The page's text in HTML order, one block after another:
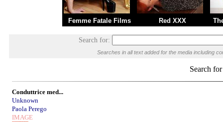
Femme Fatale Films Red XXX
Search for:
Searches in all text added for the media including
Search
Conduttrice med...
Unknown
Paola Perego
IMAGE